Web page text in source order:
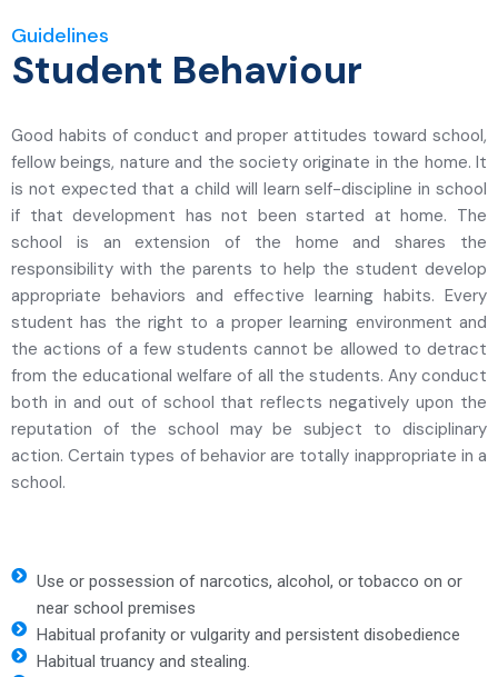
Guidelines
Student Behaviour
Good habits of conduct and proper attitudes toward school,
fellow beings, nature and the society originate in the home. It
is not expected that a child will learn self-discipline in school
if that development has not been started at home. The
school is an extension of the home and shares the
responsibility with the parents to help the student develop
appropriate behaviors and effective learning habits. Every
student has the right to a proper learning environment and
the actions of a few students cannot be allowed to detract
from the educational welfare of all the students. Any conduct
both in and out of school that reflects negatively upon the
reputation of the school may be subject to disciplinary
action. Certain types of behavior are totally inappropriate in a
school.
Use or possession of narcotics, alcohol, or tobacco on or
near school premises
Habitual profanity or vulgarity and persistent disobedience
Habitual truancy and stealing.